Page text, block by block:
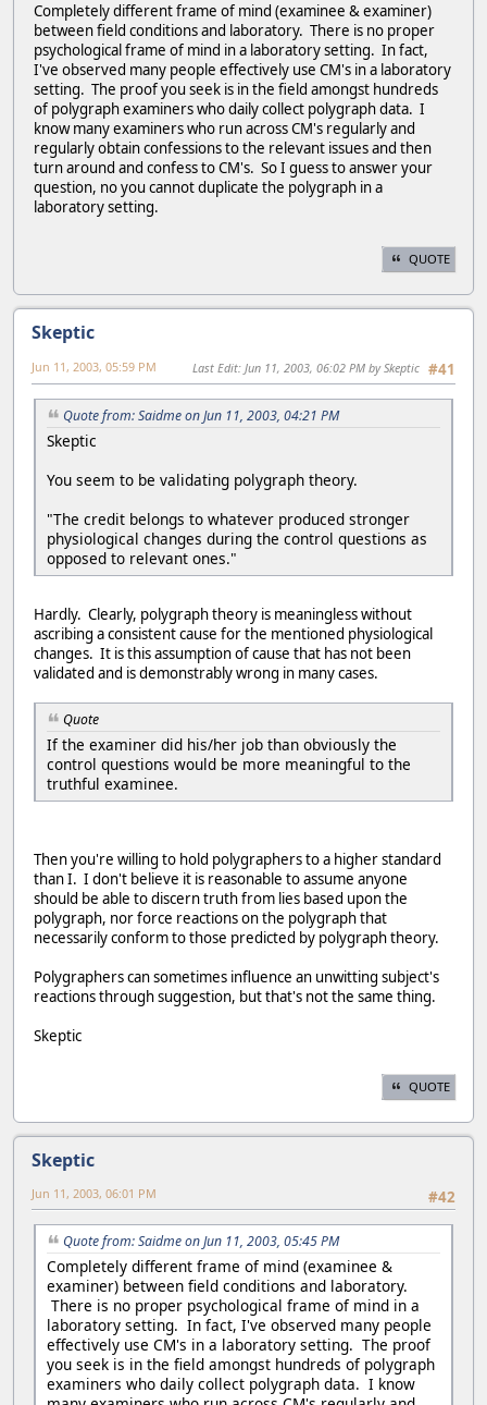
Completely different frame of mind (examinee & examiner)
between field conditions and laboratory. There is no proper
psychological frame of mind in a laboratory setting. In fact,
I've observed many people effectively use CM's in a laboratory
setting. The proof you seek is in the field amongst hundreds
of polygraph examiners who daily collect polygraph data. I
know many examiners who run across CM's regularly and
regularly obtain confessions to the relevant issues and then
turn around and confess to CM's. So I guess to answer your
question, no you cannot duplicate the polygraph in a
laboratory setting.
QUOTE
Skeptic
#41
Jun 11, 2003, 05:59 PM Last Edit: Jun 11, 2003, 06:02 PM by Skeptic
Quote from: Saidme on Jun 11, 2003, 04:21 PM
Skeptic
You seem to be validating polygraph theory.
"The credit belongs to whatever produced stronger
physiological changes during the control questions as
opposed to relevant ones."
Hardly. Clearly, polygraph theory is meaningless without
ascribing a consistent cause for the mentioned physiological
changes. It is this assumption of cause that has not been
validated and is demonstrably wrong in many cases.
Quote
If the examiner did his/her job than obviously the
control questions would be more meaningful to the
truthful examinee.
Then you're willing to hold polygraphers to a higher standard
than I. I don't believe it is reasonable to assume anyone
should be able to discern truth from lies based upon the
polygraph, nor force reactions on the polygraph that
necessarily conform to those predicted by polygraph theory.
Polygraphers can sometimes influence an unwitting subject's
reactions through suggestion, but that's not the same thing.
Skeptic
QUOTE
Skeptic
#42
Jun 11, 2003, 06:01 PM
Quote from: Saidme on Jun 11, 2003, 05:45 PM
Completely different frame of mind (examinee &
examiner) between field conditions and laboratory.
There is no proper psychological frame of mind in a
laboratory setting. In fact, I've observed many people
effectively use CM's in a laboratory setting. The proof
you seek is in the field amongst hundreds of polygraph
examiners who daily collect polygraph data. I know